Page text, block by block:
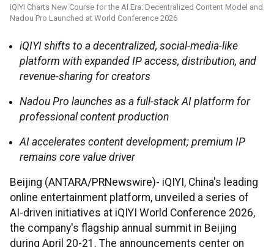
iQIYI Charts New Course for the AI Era: Decentralized Content Model and
Nadou Pro Launched at World Conference 2026
iQIYI shifts to a decentralized, social-media-like
platform with expanded IP access, distribution, and
revenue-sharing for creators
Nadou Pro launches as a full-stack AI platform for
professional content production
AI accelerates content development; premium IP
remains core value driver
Beijing (ANTARA/PRNewswire)- iQIYI, China's leading
online entertainment platform, unveiled a series of
AI-driven initiatives at iQIYI World Conference 2026,
the company's flagship annual summit in Beijing
during April 20-21. The announcements center on